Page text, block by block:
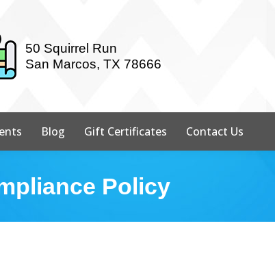
50 Squirrel Run
San Marcos, TX 78666
Blog Gift Certificates Contact Us
Policy